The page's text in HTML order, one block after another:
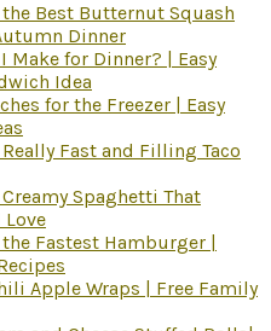
Best Butternut Squash
Dinner
Make for Dinner? | Easy
Idea
for the Freezer | Easy
Fast and Filling Taco
Spaghetti That
Love
Fastest Hamburger |
Apple Wraps | Free Family